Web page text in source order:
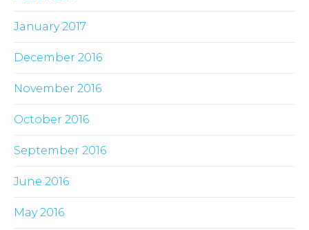
January 2017
December 2016
November 2016
October 2016
September 2016
June 2016
May 2016